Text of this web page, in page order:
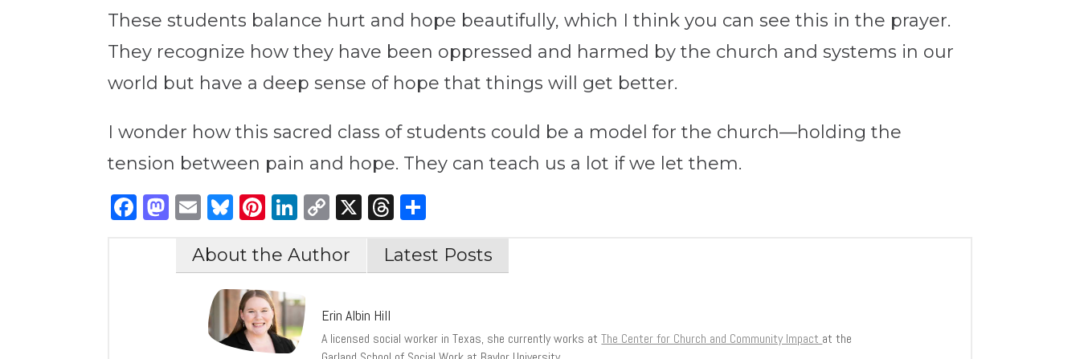
These students balance hurt and hope beautifully, which I think you can see this in the prayer.
They recognize how they have been oppressed and harmed by the church and systems in our
world but have a deep sense of hope that things will get better.
I wonder how this sacred class of students could be a model for the church—holding the
tension between pain and hope. They can teach us a lot if we let them.
Facebook
Mastodon
EmailBluesky
Pinterest
LinkedIn
Copy
Link
X Threads
About the Author Latest Posts
Erin Albin Hill
A licensed social worker in Texas, she currently works atThe Center for Church and Community Impact at the